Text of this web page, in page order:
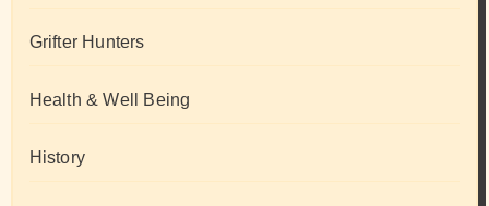
Grifter Hunters
Health & Well Being
History